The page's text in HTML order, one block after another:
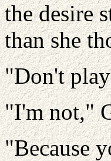
the desire
than she
"Don't
"I'm not,"
"Because